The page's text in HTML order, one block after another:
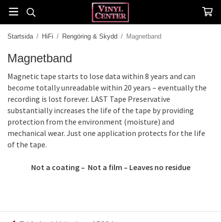
Startsida / HiFi / Rengöring & Skydd / Magnetband
Magnetband
Magnetic tape starts to lose data within 8 years and can
become totally unreadable within 20 years – eventually the
recording is lost forever. LAST Tape Preservative
substantially increases the life of the tape by providing
protection from the environment (moisture) and
mechanical wear. Just one application protects for the life
of the tape.
Not a coating – Not a film – Leaves no residue